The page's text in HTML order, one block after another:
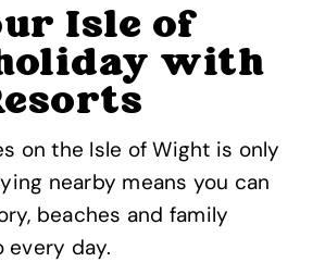
Isle of
with
on the Isle of Wight is only
nearby means you can
beaches and family
every day.